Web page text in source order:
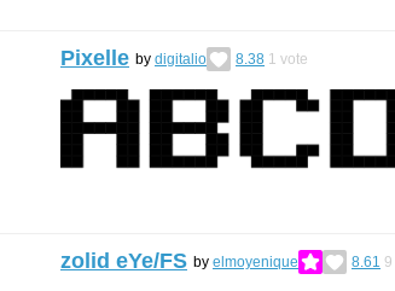
Pixelle by digitalio 8.38 1 vote
zolid eYe/FS by elmoyenique 8.61 9